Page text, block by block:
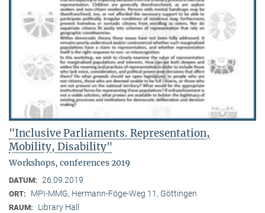
"Inclusive Parliaments. Representation,
Mobility, Disability"
Workshops, conferences 2019
DATUM: 26.09.2019
ORT: MPI-MMG, Hermann-Föge-Weg 11, Göttingen
RAUM: Library Hall